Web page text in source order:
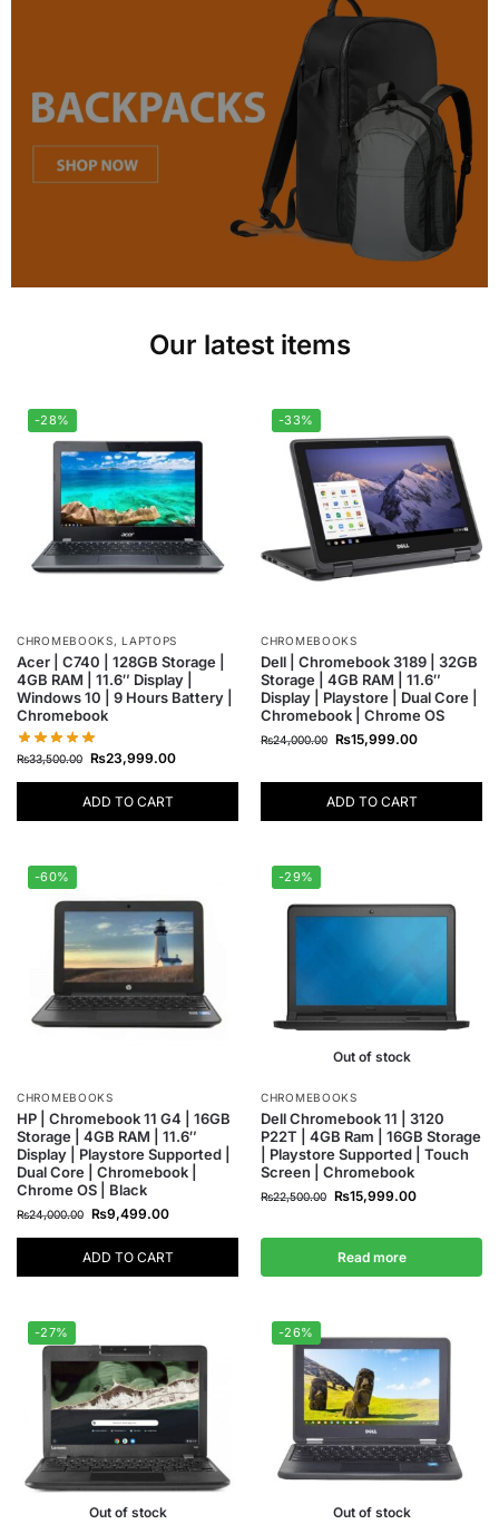
Our latest items
-28%
CHROMEBOOKS, LAPTOPS
Acer | C740 | 128GB Storage |
4GB RAM | 11.6″ Display |
Windows 10 | 9 Hours Battery |
Chromebook
₨33,500.00 ₨23,999.00
ADD TO CART
-33%
CHROMEBOOKS
Dell | Chromebook 3189 | 32GB
Storage | 4GB RAM | 11.6″
Display | Playstore | Dual Core |
Chromebook | Chrome OS
₨24,000.00 ₨15,999.00
ADD TO CART
-60%
CHROMEBOOKS
HP | Chromebook 11 G4 | 16GB
Storage | 4GB RAM | 11.6″
Display | Playstore Supported |
Dual Core | Chromebook |
Chrome OS | Black
₨24,000.00 ₨9,499.00
ADD TO CART
-29%
Out of stock
CHROMEBOOKS
Dell Chromebook 11 | 3120
P22T | 4GB Ram | 16GB Storage
| Playstore Supported | Touch
Screen | Chromebook
₨22,500.00 ₨15,999.00
Read more
-27%
Out of stock
-26%
Out of stock